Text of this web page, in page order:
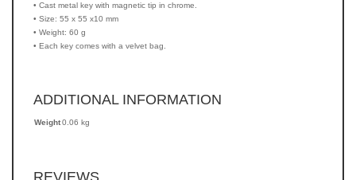
• Cast metal key with magnetic tip in chrome.
• Size: 55 x 55 x10 mm
• Weight: 60 g
• Each key comes with a velvet bag.
ADDITIONAL INFORMATION
Weight0.06 kg
REVIEWS